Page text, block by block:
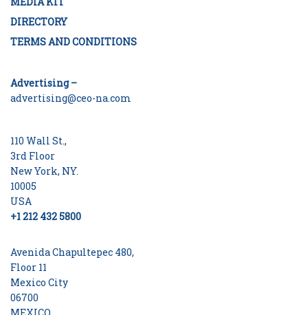
DIRECTORY
TERMS AND CONDITIONS
Advertising –
advertising@ceo-na.com
110 Wall St.,
3rd Floor
New York, NY.
10005
USA
+1 212 432 5800
Avenida Chapultepec 480,
Floor 11
Mexico City
06700